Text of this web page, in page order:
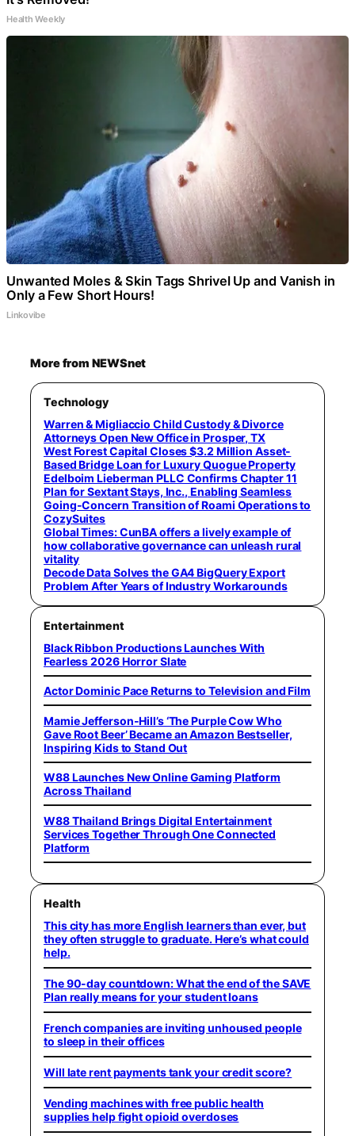
Health Weekly
Unwanted Moles & Skin Tags Shrivel Up and Vanish in
Only a Few Short Hours!
Linkovibe
More from NEWSnet
Technology
Warren & Migliaccio Child Custody & Divorce
Attorneys Open New Office in Prosper, TX
West Forest Capital Closes $3.2 Million Asset-
Based Bridge Loan for Luxury Quogue Property
Edelboim Lieberman PLLC Confirms Chapter 11
Plan for Sextant Stays, Inc., Enabling Seamless
Going-Concern Transition of Roami Operations to
CozySuites
Global Times: CunBA offers a lively example of
how collaborative governance can unleash rural
vitality
Decode Data Solves the GA4 BigQuery Export
Problem After Years of Industry Workarounds
Entertainment
Black Ribbon Productions Launches With
Fearless 2026 Horror Slate
Actor Dominic Pace Returns to Television and Film
Mamie Jefferson-Hill’s ‘The Purple Cow Who
Gave Root Beer’ Became an Amazon Bestseller,
Inspiring Kids to Stand Out
W88 Launches New Online Gaming Platform
Across Thailand
W88 Thailand Brings Digital Entertainment
Services Together Through One Connected
Platform
Health
This city has more English learners than ever, but
they often struggle to graduate. Here’s what could
help.
The 90-day countdown: What the end of the SAVE
Plan really means for your student loans
French companies are inviting unhoused people
to sleep in their offices
Will late rent payments tank your credit score?
Vending machines with free public health
supplies help fight opioid overdoses